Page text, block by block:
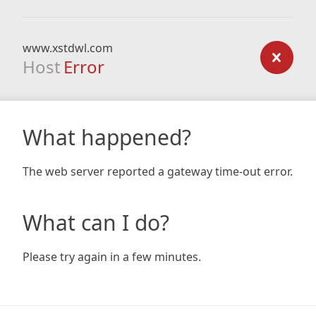
www.xstdwl.com
Host Error
What happened?
The web server reported a gateway time-out error.
What can I do?
Please try again in a few minutes.